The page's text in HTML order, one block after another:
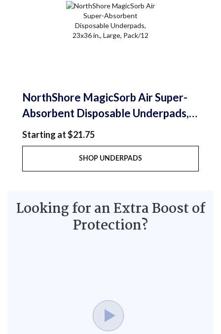
NorthShore MagicSorb Air Super-
Absorbent Disposable Underpads,
23x36 in., Large, Pack/12
Starting at $21.75
SHOP UNDERPADS
Looking for an Extra Boost of
Protection?